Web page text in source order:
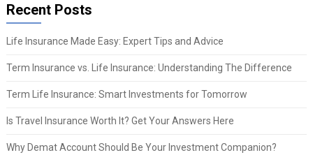
Recent Posts
Life Insurance Made Easy: Expert Tips and Advice
Term Insurance vs. Life Insurance: Understanding The Difference
Term Life Insurance: Smart Investments for Tomorrow
Is Travel Insurance Worth It? Get Your Answers Here
Why Demat Account Should Be Your Investment Companion?